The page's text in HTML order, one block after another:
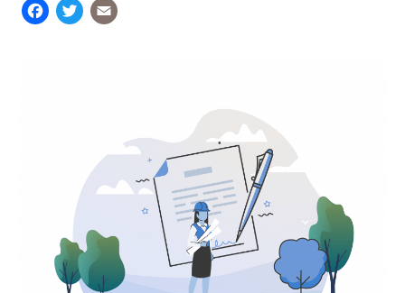
Facebook
Twitter